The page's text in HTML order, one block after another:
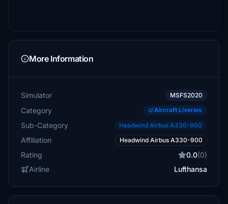
More Information
Simulator MSFS2020
Category Aircraft Liveries
Sub-Category Headwind Airbus A330-900
Affiliation Headwind Airbus A330-900
Rating 0.0(0)
Airline
Lufthansa